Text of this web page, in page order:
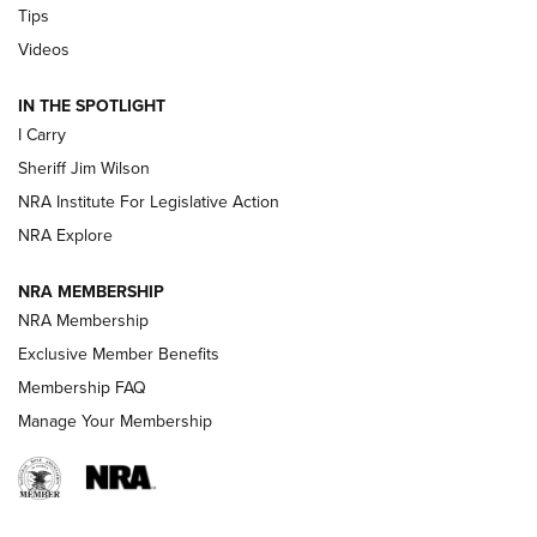
Updating A Legend: Ruger Makes 10/22 Upgrades Standard
NEW FOR 2025
VIDEOS
Tips
Videos
IN THE SPOTLIGHT
I Carry
Sheriff Jim Wilson
NRA Institute For Legislative Action
NRA Explore
NRA MEMBERSHIP
NRA Membership
Exclusive Member Benefits
Membership FAQ
Manage Your Membership